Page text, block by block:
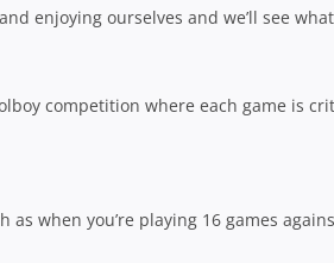
enjoying ourselves and we’ll see what
competition where each game is
as when you’re playing 16 games